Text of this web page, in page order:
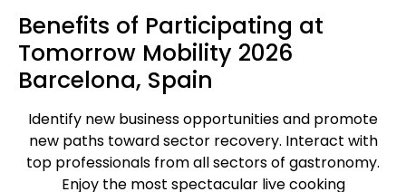
Benefits of Participating at
Tomorrow Mobility 2026
Barcelona, Spain
Identify new business opportunities and promote
new paths toward sector recovery. Interact with
top professionals from all sectors of gastronomy.
Enjoy the most spectacular live cooking